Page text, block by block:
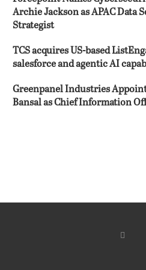
Archie Jackson as APAC Data
Strategist
TCS acquires US-based
salesforce and agentic AI
Greenpanel Industries
Bansal as Chief Information